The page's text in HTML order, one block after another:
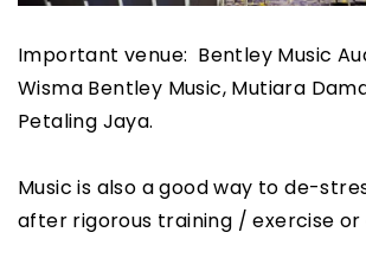
Important venue: Bentley Music
Wisma Bentley Music, Mutiara
Petaling Jaya.
Music is also a good way to de-
after rigorous training / exercise or